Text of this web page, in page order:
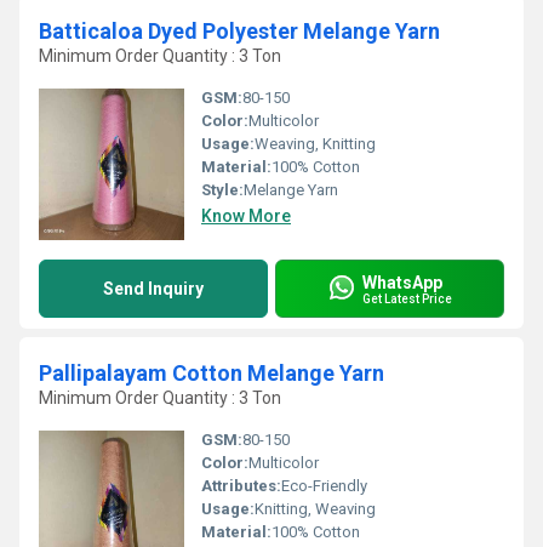
Batticaloa Dyed Polyester Melange Yarn
Minimum Order Quantity : 3 Ton
GSM:80-150
Color:Multicolor
Usage:Weaving, Knitting
Material:100% Cotton
Style:Melange Yarn
Know More
Send Inquiry WhatsApp
Get Latest Price
Pallipalayam Cotton Melange Yarn
Minimum Order Quantity : 3 Ton
GSM:80-150
Color:Multicolor
Attributes:Eco-Friendly
Usage:Knitting, Weaving
Material:100% Cotton